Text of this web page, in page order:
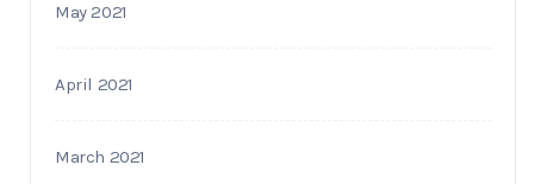
May 2021
April 2021
March 2021